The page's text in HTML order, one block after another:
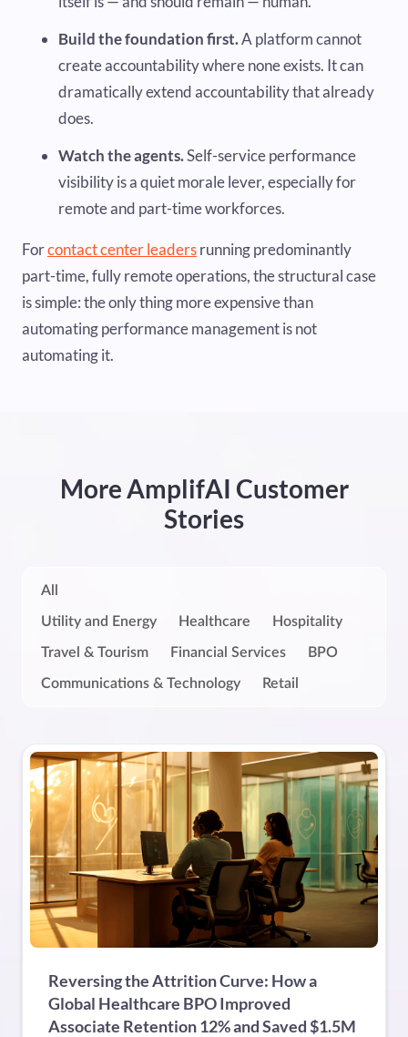
Build the foundation first.A platform cannot
create accountability where none exists. It can
dramatically extend accountability that already
does.
Watch the agents.Self-service performance
visibility is a quiet morale lever, especially for
remote and part-time workforces.
Forcontact center leadersrunning predominantly
part-time, fully remote operations, the structural case
is simple: the only thing more expensive than
automating performance management is not
automating it.
More AmplifAI Customer
Stories
All
Utility and Energy Healthcare Hospitality
Travel & Tourism Financial Services BPO
Communications & Technology Retail
Reversing the Attrition Curve: How a
Global Healthcare BPO Improved
Associate Retention 12% and Saved $1.5M